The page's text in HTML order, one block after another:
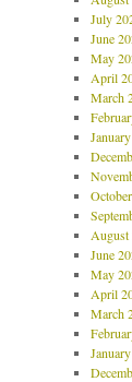
July
June
May
April
March
August
June
May
April
March